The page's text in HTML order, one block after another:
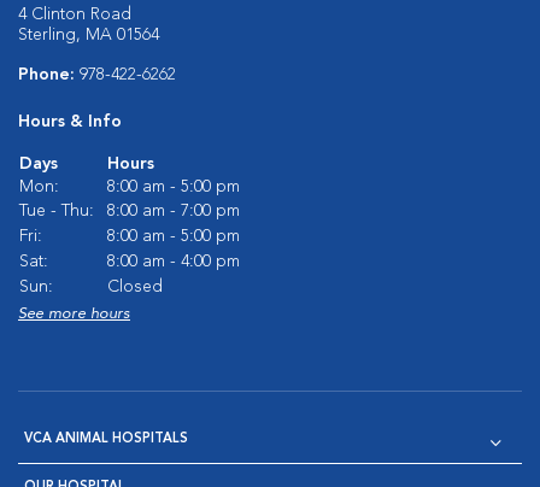
4 Clinton Road
Sterling, MA 01564
Phone: 978-422-6262
Hours & Info
Days
Hours
Mon:
8:00 am - 5:00 pm
Tue - Thu:
8:00 am - 7:00 pm
Fri:
8:00 am - 5:00 pm
Sat:
8:00 am - 4:00 pm
Sun:
Closed
See more hours
VCA ANIMAL HOSPITALS